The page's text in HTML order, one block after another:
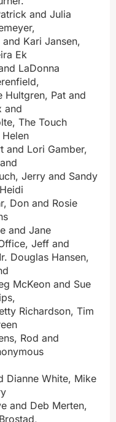
and Julia
Kari Jansen,
Ek
LaDonna
Hultgren, Pat and
and
The Touch
and Lori Gamber,
Jerry and Sandy
Don and Rosie
and Jane
Jeff and
Douglas Hansen,
McKeon and Sue
Richardson, Tim
Rod and
Dianne White, Mike
and Deb Merten,